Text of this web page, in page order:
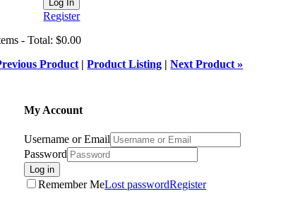
Register
- Total: $0.00
Product |Product Listing |Next Product »
My Account
Username or Email
Password
Log in
Remember MeLost passwordRegister